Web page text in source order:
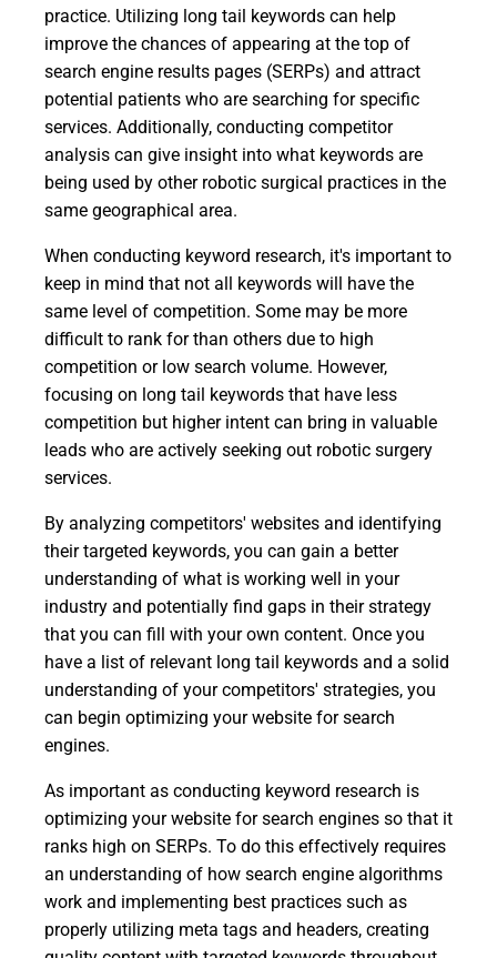
practice. Utilizing long tail keywords can help
improve the chances of appearing at the top of
search engine results pages (SERPs) and attract
potential patients who are searching for specific
services. Additionally, conducting competitor
analysis can give insight into what keywords are
being used by other robotic surgical practices in the
same geographical area.
When conducting keyword research, it's important to
keep in mind that not all keywords will have the
same level of competition. Some may be more
difficult to rank for than others due to high
competition or low search volume. However,
focusing on long tail keywords that have less
competition but higher intent can bring in valuable
leads who are actively seeking out robotic surgery
services.
By analyzing competitors' websites and identifying
their targeted keywords, you can gain a better
understanding of what is working well in your
industry and potentially find gaps in their strategy
that you can fill with your own content. Once you
have a list of relevant long tail keywords and a solid
understanding of your competitors' strategies, you
can begin optimizing your website for search
engines.
As important as conducting keyword research is
optimizing your website for search engines so that it
ranks high on SERPs. To do this effectively requires
an understanding of how search engine algorithms
work and implementing best practices such as
properly utilizing meta tags and headers, creating